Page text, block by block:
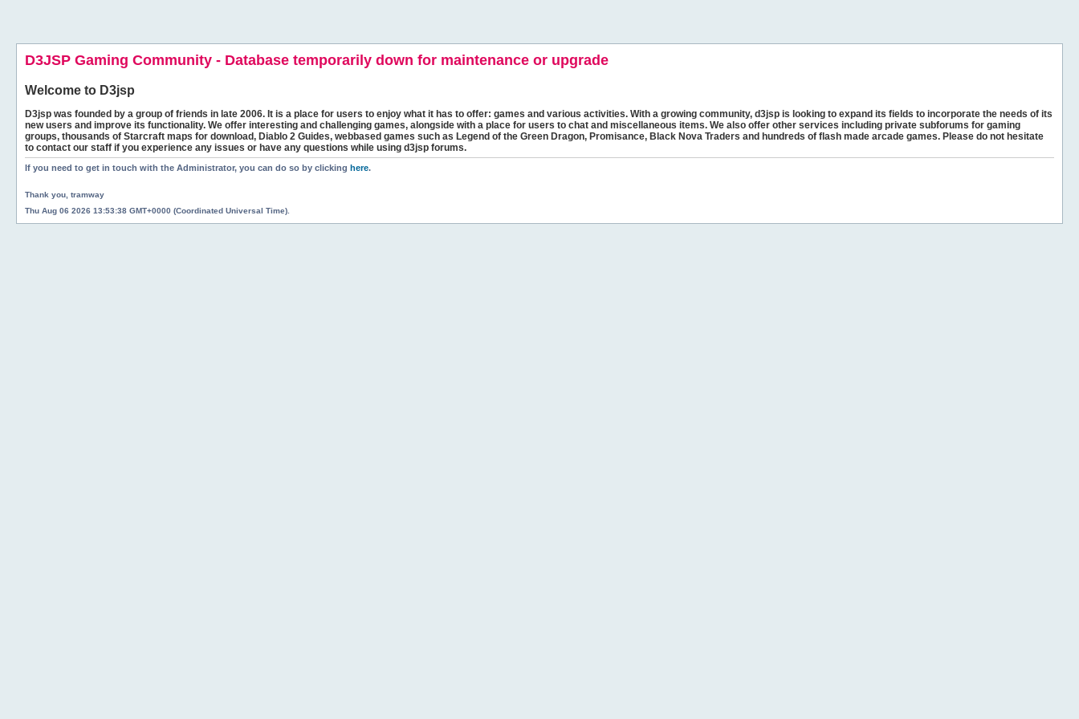
D3JSP Gaming Community - Database temporarily down for maintenance or upgrade
Welcome to D3jsp
D3jsp was founded by a group of friends in late 2006. It is a place for users to enjoy what it has to offer: games and various activities. With a growing community, d3jsp is looking to expand its fields to incorporate the needs of its
new users and improve its functionality. We offer interesting and challenging games, alongside with a place for users to chat and miscellaneous items. We also offer other services including private subforums for gaming
groups, thousands of Starcraft maps for download, Diablo 2 Guides, webbased games such as Legend of the Green Dragon, Promisance, Black Nova Traders and hundreds of flash made arcade games. Please do not hesitate
to contact our staff if you experience any issues or have any questions while using d3jsp forums.
If you need to get in touch with the Administrator, you can do so by clicking here.
Thank you, tramway
Thu Aug 06 2026 13:53:38 GMT+0000 (Coordinated Universal Time).